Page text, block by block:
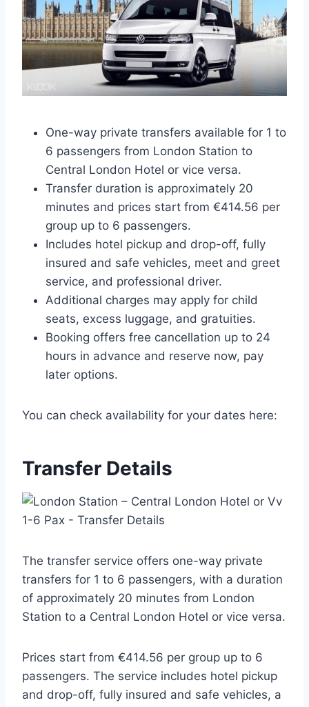
One-way private transfers available for 1 to
6 passengers from London Station to
Central London Hotel or vice versa.
Transfer duration is approximately 20
minutes and prices start from €414.56 per
group up to 6 passengers.
Includes hotel pickup and drop-off, fully
insured and safe vehicles, meet and greet
service, and professional driver.
Additional charges may apply for child
seats, excess luggage, and gratuities.
Booking offers free cancellation up to 24
hours in advance and reserve now, pay
later options.
You can check availability for your dates here:
Transfer Details
The transfer service offers one-way private
transfers for 1 to 6 passengers, with a duration
of approximately 20 minutes from London
Station to a Central London Hotel or vice versa.
Prices start from €414.56 per group up to 6
passengers. The service includes hotel pickup
and drop-off, fully insured and safe vehicles, a